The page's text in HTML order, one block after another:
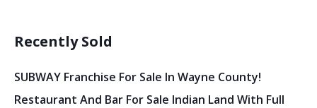
Recently Sold
SUBWAY Franchise For Sale In Wayne County!
Restaurant And Bar For Sale Indian Land With Full